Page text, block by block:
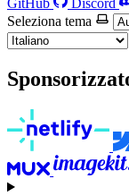
Seleziona tema